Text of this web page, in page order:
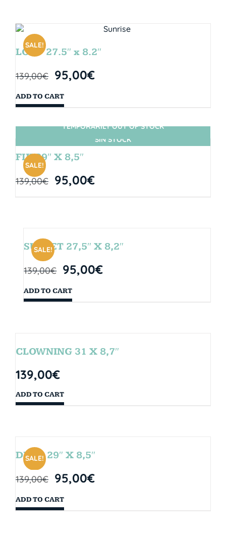
SALE!
LOOP 27.5″ x 8.2″
139,00€ 95,00€
ADD TO CART
SIN STOCK
SALE!
TEMPORARILY OUT OF STOCK
FIJI 29″ X 8,5″
139,00€ 95,00€
SALE!
SUNSET 27,5″ X 8,2″
139,00€ 95,00€
ADD TO CART
CLOWNING 31 X 8,7″
139,00€
ADD TO CART
SALE!
DROP 29″ X 8,5″
139,00€ 95,00€
ADD TO CART